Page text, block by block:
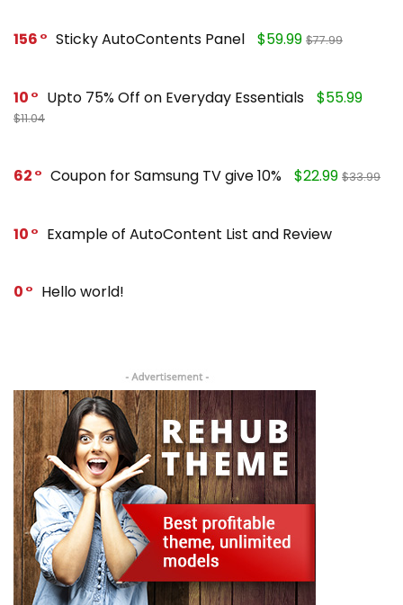
156 Sticky AutoContents Panel $59.99 $77.99
10 Upto 75% Off on Everyday Essentials $55.99
$11.04
62 Coupon for Samsung TV give 10% $22.99 $33.99
10 Example of AutoContent List and Review
0 Hello world!